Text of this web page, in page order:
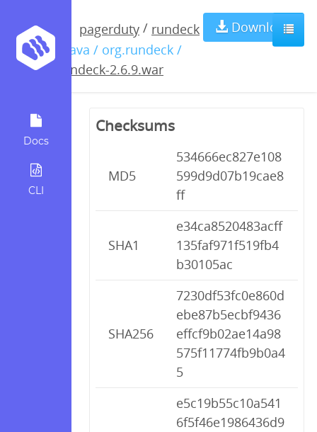
Docs
CLI
pagerduty / rundeck
/ java / org.rundeck /
rundeck-2.6.9.war
Download
rundeck-
2.6.9.war
Checksums
MD5
534666ec827e108
599d9d07b19cae8
ff
SHA1
e34ca8520483acff
135faf971f519fb4
b30105ac
SHA256
7230df53fc0e860d
ebe87b5ecbf9436
effcf9b02ae14a98
575f11774fb9b0a4
5
e5c19b55c10a541
6f5f46e1986436d9